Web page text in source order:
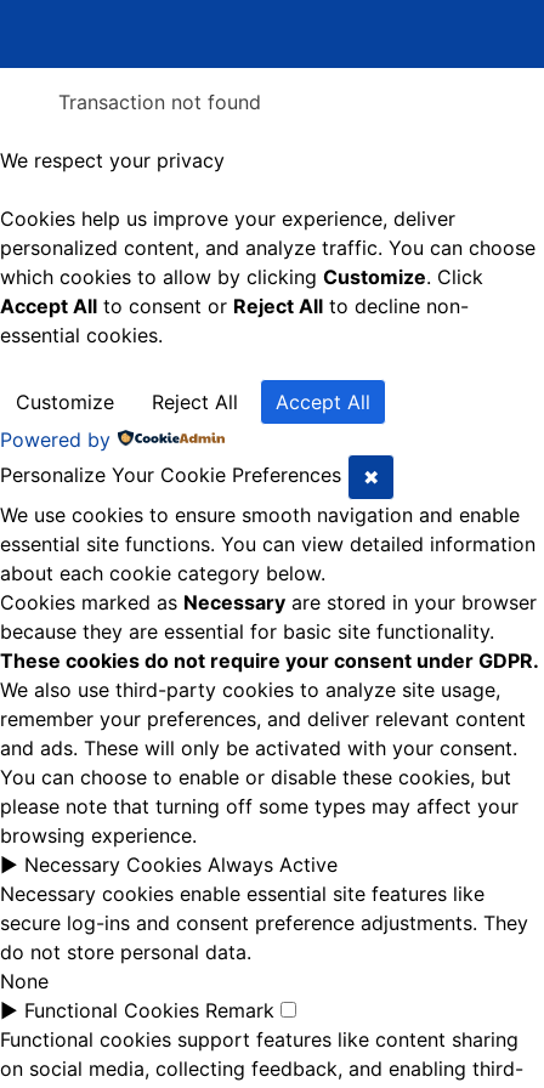
Transaction not found
We respect your privacy
Cookies help us improve your experience, deliver
personalized content, and analyze traffic. You can choose
which cookies to allow by clicking Customize. Click
Accept All to consent or Reject All to decline non-
essential cookies.
Customize Reject All
Accept All
Powered by
Personalize Your Cookie Preferences
✖
We use cookies to ensure smooth navigation and enable
essential site functions. You can view detailed information
about each cookie category below.
Cookies marked as Necessary are stored in your browser
because they are essential for basic site functionality.
These cookies do not require your consent under GDPR.
We also use third-party cookies to analyze site usage,
remember your preferences, and deliver relevant content
and ads. These will only be activated with your consent.
You can choose to enable or disable these cookies, but
please note that turning off some types may affect your
browsing experience.
► Necessary Cookies Always Active
Necessary cookies enable essential site features like
secure log-ins and consent preference adjustments. They
do not store personal data.
None
► Functional Cookies Remark
Functional cookies support features like content sharing
on social media, collecting feedback, and enabling third-